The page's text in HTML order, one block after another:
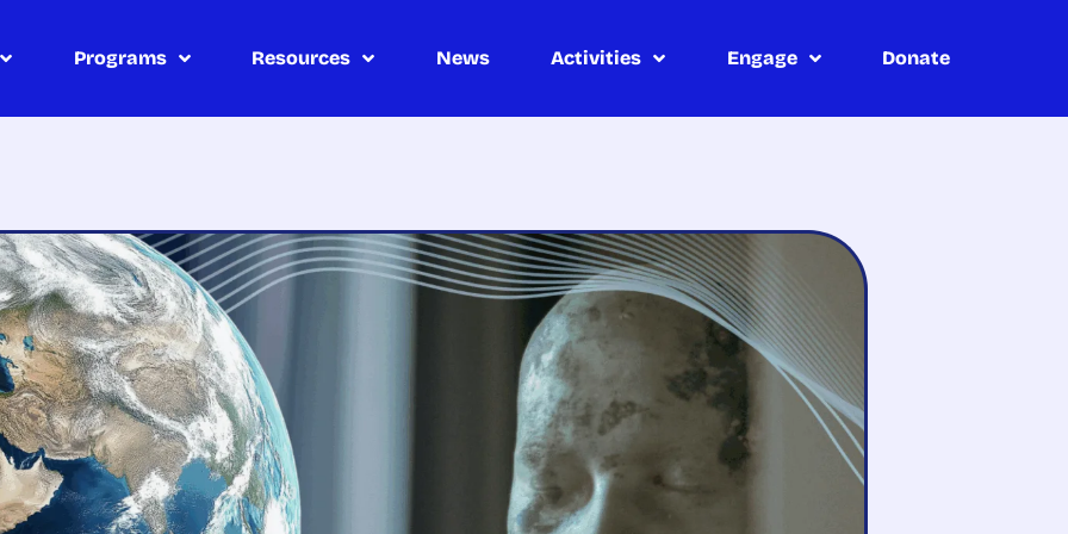
Programs Resources News Activities Engage Donate